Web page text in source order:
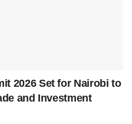
2026 Set for Nairobi to
and Investment